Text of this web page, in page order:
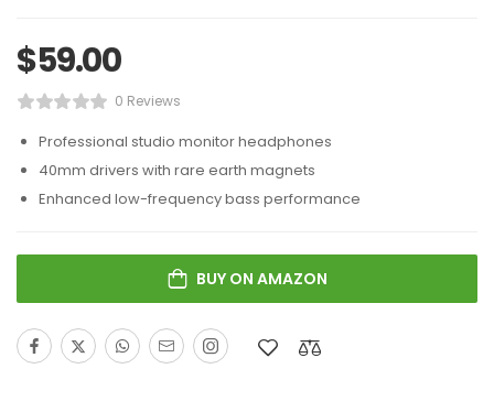
$59.00
0 Reviews
Professional studio monitor headphones
40mm drivers with rare earth magnets
Enhanced low-frequency bass performance
BUY ON AMAZON